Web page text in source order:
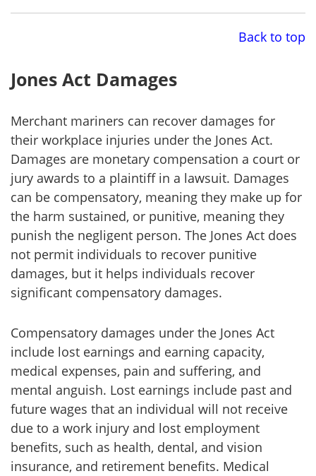
Back to top
Jones Act Damages
Merchant mariners can recover damages for
their workplace injuries under the Jones Act.
Damages are monetary compensation a court or
jury awards to a plaintiff in a lawsuit. Damages
can be compensatory, meaning they make up for
the harm sustained, or punitive, meaning they
punish the negligent person. The Jones Act does
not permit individuals to recover punitive
damages, but it helps individuals recover
significant compensatory damages.
Compensatory damages under the Jones Act
include lost earnings and earning capacity,
medical expenses, pain and suffering, and
mental anguish. Lost earnings include past and
future wages that an individual will not receive
due to a work injury and lost employment
benefits, such as health, dental, and vision
insurance, and retirement benefits. Medical